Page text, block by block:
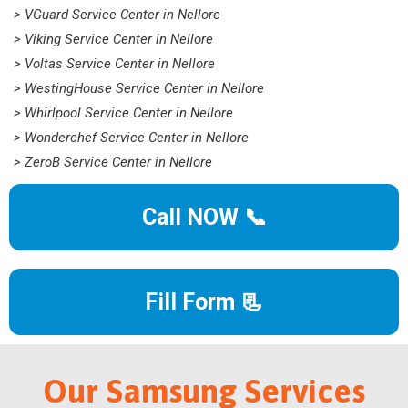
> VGuard Service Center in Nellore
> Viking Service Center in Nellore
> Voltas Service Center in Nellore
> WestingHouse Service Center in Nellore
> Whirlpool Service Center in Nellore
> Wonderchef Service Center in Nellore
> ZeroB Service Center in Nellore
Call NOW 📞
Fill Form 📃
Our Samsung Services